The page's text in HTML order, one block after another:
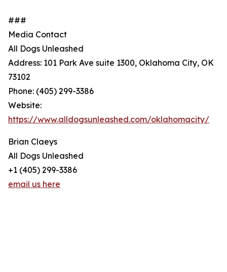
###
Media Contact
All Dogs Unleashed
Address: 101 Park Ave suite 1300, Oklahoma City, OK
73102
Phone: (405) 299-3386
Website:
https://www.alldogsunleashed.com/oklahomacity/
Brian Claeys
All Dogs Unleashed
+1 (405) 299-3386
email us here